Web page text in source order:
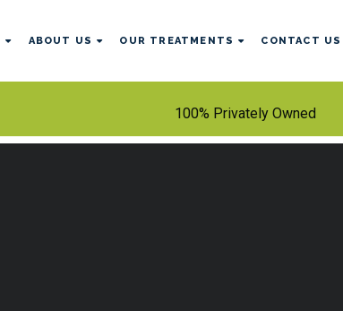
ABOUT US OUR TREATMENTS CONTACT US
100% Privately Owned